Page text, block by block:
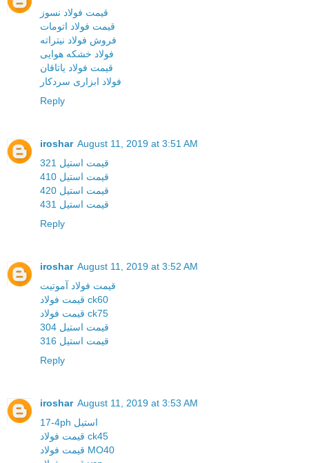
قیمت فولاد نسوز
قیمت فولاد اتومات
فروش فولاد نیتراته
فولاد خشکه هوایی
قیمت فولاد یاتاقان
فولاد ابزاری سردکار
Reply
iroshar August 11, 2019 at 3:51 AM
قیمت استیل 321
قیمت استیل 410
قیمت استیل 420
قیمت استیل 431
Reply
iroshar August 11, 2019 at 3:52 AM
قیمت فولاد آموتیت
قیمت فولاد ck60
قیمت فولاد ck75
قیمت استیل 304
قیمت استیل 316
Reply
iroshar August 11, 2019 at 3:53 AM
17-4ph استیل
قیمت فولاد ck45
قیمت فولاد MO40